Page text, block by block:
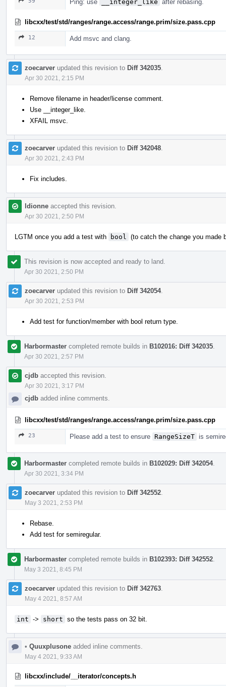
Ping: use __integer_like after rebasing.
libcxx/test/std/ranges/range.access/range.prim/size.pass.cpp
12 Add msvc and clang.
zoecarver updated this revision to Diff 342035
Apr 30 2021, 2:15 PM
Remove filename in header/license comment.
Use __integer_like.
XFAIL msvc.
zoecarver updated this revision to Diff 342048
Apr 30 2021, 2:43 PM
Fix includes.
ldionne accepted this revision.
Apr 30 2021, 2:50 PM
LGTM once you add a test with bool (to catch the change you made
This revision is now accepted and ready to land.
Apr 30 2021, 2:50 PM
zoecarver updated this revision to Diff 342054.
Apr 30 2021, 2:53 PM
Add test for function/member with bool return type.
Harbormaster completed remote builds in B102016: Diff 342035
Apr 30 2021, 2:57 PM
cjdb accepted this revision.
Apr 30 2021, 3:17 PM
cjdb added inline comments.
libcxx/test/std/ranges/range.access/range.prim/size.pass.cpp
23 Please add a test to ensure RangeSizeT is
Harbormaster completed remote builds in B102029: Diff 342054.
Apr 30 2021, 3:34 PM
zoecarver updated this revision to Diff 342552
May 3 2021, 2:53 PM
Rebase.
Add test for semiregular.
Harbormaster completed remote builds in B102393: Diff 342552
May 3 2021, 8:45 PM
zoecarver updated this revision to Diff 342763
May 4 2021, 8:57 AM
int -> short so the tests pass on 32 bit.
• Quuxplusone added inline comments.
May 4 2021, 9:33 AM
libcxx/include/__iterator/concepts.h